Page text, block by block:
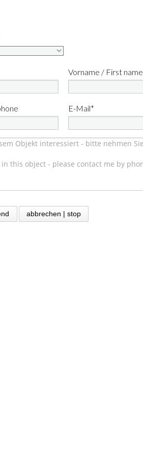
Vorname / First name
E-Mail*